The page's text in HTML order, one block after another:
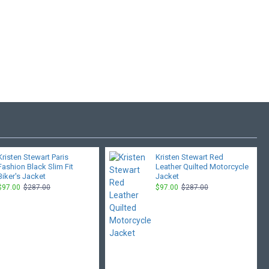
Stewart Paris
Black Slim Fit
Jacket
$287.00
Kristen Stewart Red
Leather Quilted Motorcycle
Jacket
$97.00 $287.00